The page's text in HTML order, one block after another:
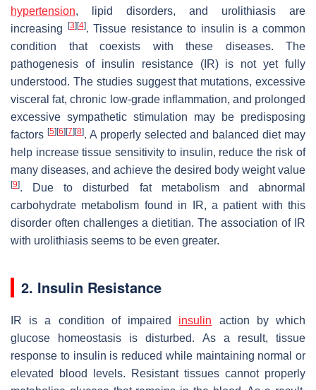
hypertension, lipid disorders, and urolithiasis are
increasing
[3] [4]. Tissue resistance to insulin is a common
condition that coexists with these diseases. The
pathogenesis of insulin resistance (IR) is not yet fully
understood. The studies suggest that mutations, excessive
visceral fat, chronic low-grade inflammation, and prolonged
excessive sympathetic stimulation may be predisposing
factors [5] [6] [7] [8]. A properly selected and balanced diet may
help increase tissue sensitivity to insulin, reduce the risk of
many diseases, and achieve the desired body weight value
[9]. Due to disturbed fat metabolism and abnormal
carbohydrate metabolism found in IR, a patient with this
disorder often challenges a dietitian. The association of IR
with urolithiasis seems to be even greater.
2. Insulin Resistance
IR is a condition of impaired insulin action by which
glucose homeostasis is disturbed. As a result, tissue
response to insulin is reduced while maintaining normal or
elevated blood levels. Resistant tissues cannot properly